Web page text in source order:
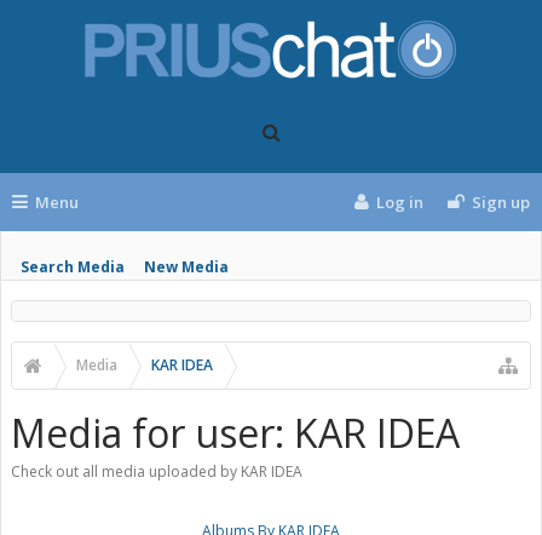
Menu
Search Media New Media
Log in Sign up
Media KAR IDEA
Media for user: KAR IDEA
Check out all media uploaded by KAR IDEA
Albums By KAR IDEA